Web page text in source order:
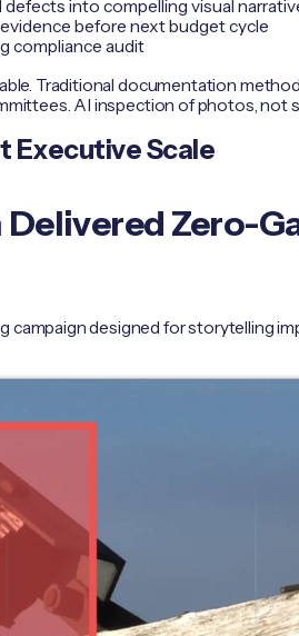
defects into compelling visual
before next budget cycle
compliance audit
Traditional documentation
AI inspection of photos, not
Executive Scale
Zero-
campaign designed for storytelling